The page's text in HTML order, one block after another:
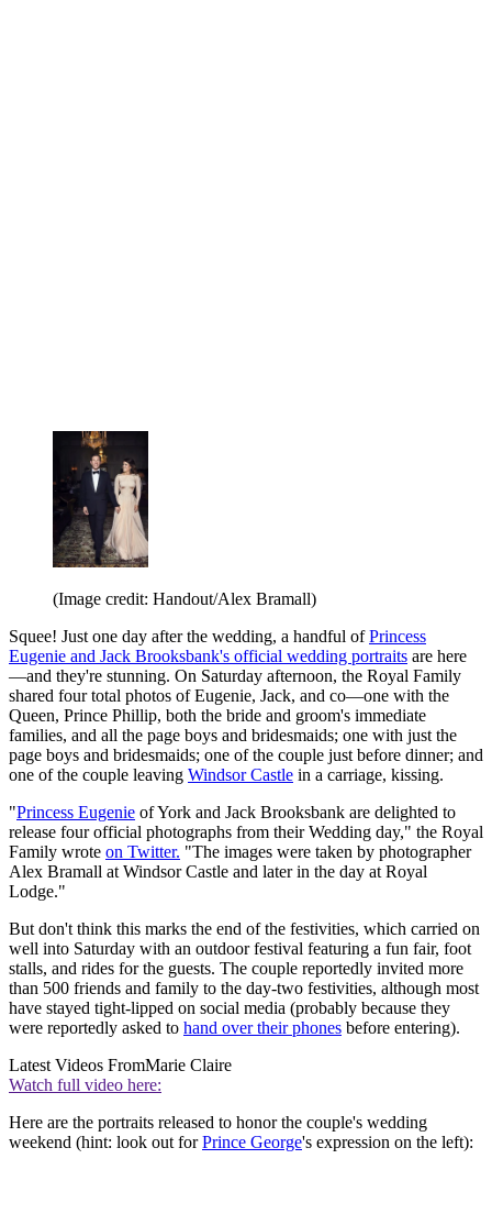
(Image credit: Handout/Alex Bramall)
Squee! Just one day after the wedding, a handful ofPrincess
Eugenie and Jack Brooksbank's official wedding portraits are here
—and they're stunning. On Saturday afternoon, the Royal Family
shared four total photos of Eugenie, Jack, and co—one with the
Queen, Prince Phillip, both the bride and groom's immediate
families, and all the page boys and bridesmaids; one with just the
page boys and bridesmaids; one of the couple just before dinner; and
one of the couple leaving Windsor Castle in a carriage, kissing.
"Princess Eugenie of York and Jack Brooksbank are delighted to
release four official photographs from their Wedding day," the Royal
Family wrote on Twitter. "The images were taken by photographer
Alex Bramall at Windsor Castle and later in the day at Royal
Lodge."
But don't think this marks the end of the festivities, which carried on
well into Saturday with an outdoor festival featuring a fun fair, foot
stalls, and rides for the guests. The couple reportedly invited more
than 500 friends and family to the day-two festivities, although most
have stayed tight-lipped on social media (probably because they
were reportedly asked to hand over their phones before entering).
Latest Videos FromMarie Claire
Watch full video here:
Here are the portraits released to honor the couple's wedding
weekend (hint: look out forPrince George's expression on the left):